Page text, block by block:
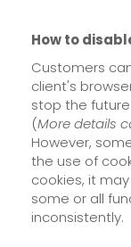
How to
Customers
client's
stop the
(More details
However,
the use of
cookies, it
some or all
inconsistently.